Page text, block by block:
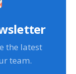
the latest
team.